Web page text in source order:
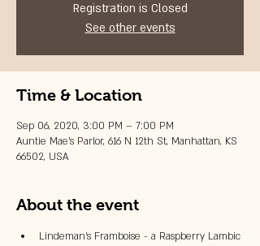
Registration is Closed
See other events
Time & Location
Sep 06, 2020, 3:00 PM – 7:00 PM
Auntie Mae's Parlor, 616 N 12th St, Manhattan, KS
66502, USA
About the event
Lindeman's Framboise - a Raspberry Lambic